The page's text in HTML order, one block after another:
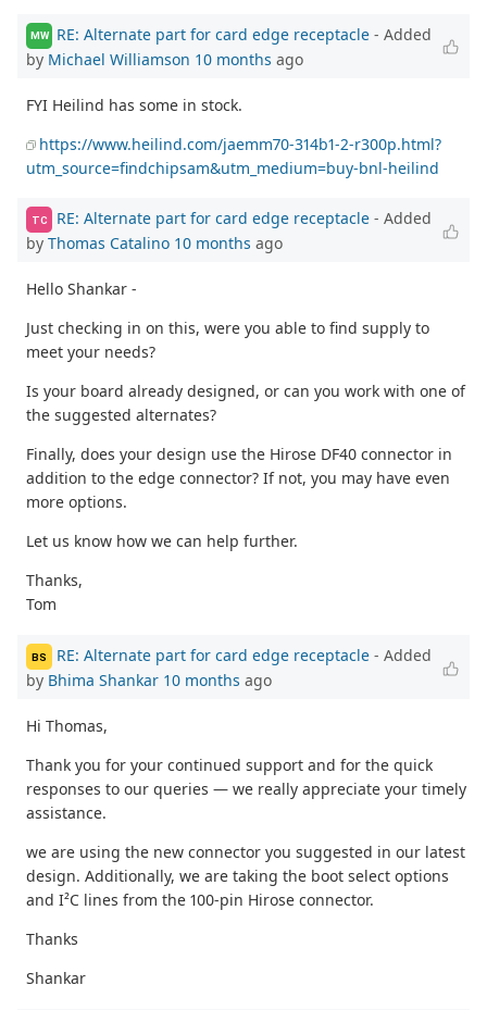
MW RE: Alternate part for card edge receptacle - Added
by Michael Williamson 10 months ago
FYI Heilind has some in stock.
https://www.heilind.com/jaemm70-314b1-2-r300p.html?
utm_source=findchipsam&utm_medium=buy-bnl-heilind
TC RE: Alternate part for card edge receptacle - Added
by Thomas Catalino 10 months ago
Hello Shankar -
Just checking in on this, were you able to find supply to
meet your needs?
Is your board already designed, or can you work with one of
the suggested alternates?
Finally, does your design use the Hirose DF40 connector in
addition to the edge connector? If not, you may have even
more options.
Let us know how we can help further.
Thanks,
Tom
BS RE: Alternate part for card edge receptacle - Added
by Bhima Shankar 10 months ago
Hi Thomas,
Thank you for your continued support and for the quick
responses to our queries — we really appreciate your timely
assistance.
we are using the new connector you suggested in our latest
design. Additionally, we are taking the boot select options
and I²C lines from the 100-pin Hirose connector.
Thanks
Shankar